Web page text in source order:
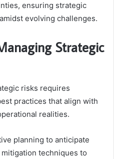
ensuring strategic
evolving challenges.
Strategic
risks requires
practices that align with
realities.
planning to anticipate
techniques to